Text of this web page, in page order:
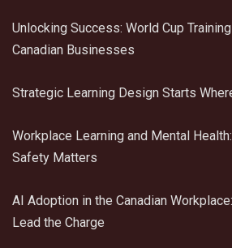
Unlocking Success: World Cup
Canadian Businesses
Strategic Learning Design Starts
Workplace Learning and Mental
Safety Matters
AI Adoption in the Canadian
Lead the Charge